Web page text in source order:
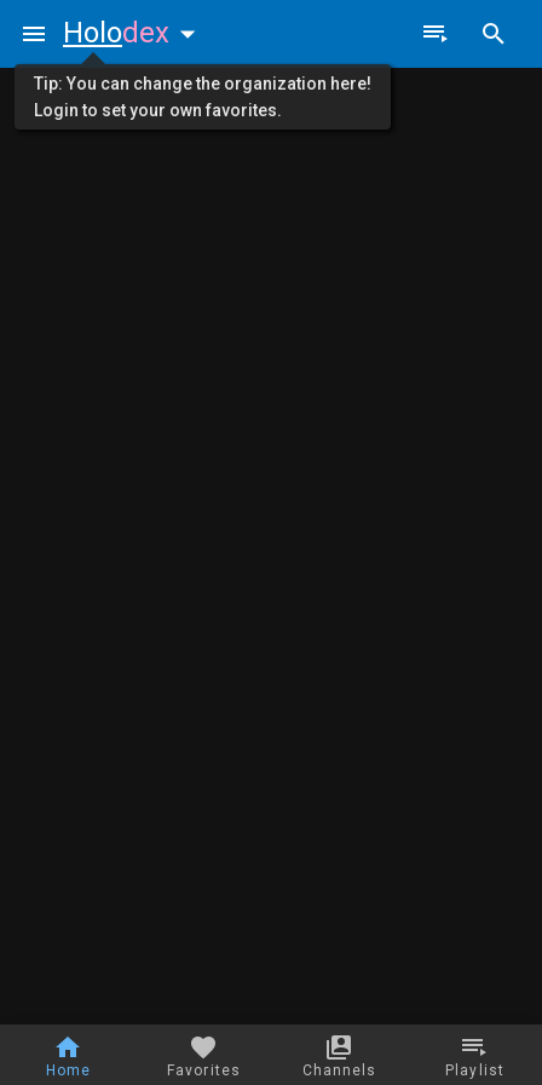
Home Favorites Channels Playlist
Holodex
Tip: You can change the organization here!
Login to set your own favorites.